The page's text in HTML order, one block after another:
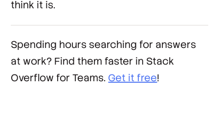
think it is.
Spending hours searching for answers
at work? Find them faster in Stack
Overflow for Teams. Get it free!